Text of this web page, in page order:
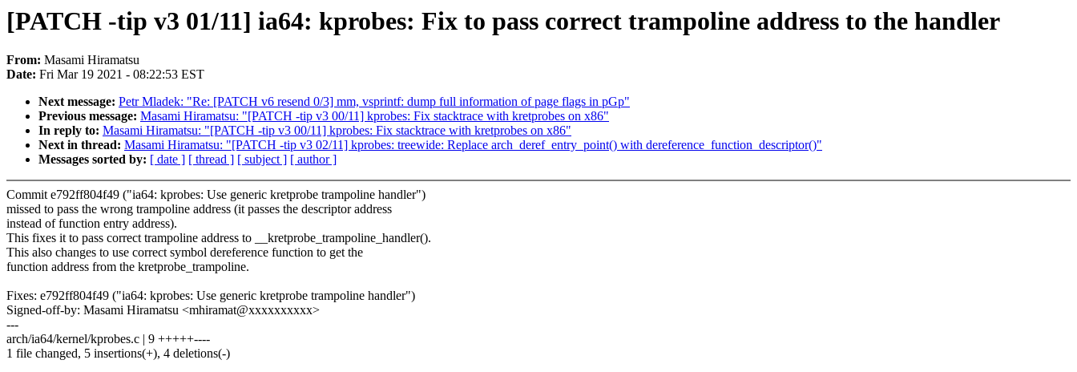
[PATCH -tip v3 01/11] ia64: kprobes: Fix to pass correct trampoline address to the handler
From: Masami Hiramatsu
Date: Fri Mar 19 2021 - 08:22:53 EST
Next message: Petr Mladek: "Re: [PATCH v6 resend 0/3] mm, vsprintf: dump full information of page flags in pGp"
Previous message: Masami Hiramatsu: "[PATCH -tip v3 00/11] kprobes: Fix stacktrace with kretprobes on x86"
In reply to: Masami Hiramatsu: "[PATCH -tip v3 00/11] kprobes: Fix stacktrace with kretprobes on x86"
Next in thread: Masami Hiramatsu: "[PATCH -tip v3 02/11] kprobes: treewide: Replace arch_deref_entry_point() with dereference_function_descriptor()"
Messages sorted by: [ date ] [ thread ] [ subject ] [ author ]
Commit e792ff804f49 ("ia64: kprobes: Use generic kretprobe trampoline handler")
missed to pass the wrong trampoline address (it passes the descriptor address
instead of function entry address).
This fixes it to pass correct trampoline address to __kretprobe_trampoline_handler().
This also changes to use correct symbol dereference function to get the
function address from the kretprobe_trampoline.
Fixes: e792ff804f49 ("ia64: kprobes: Use generic kretprobe trampoline handler")
Signed-off-by: Masami Hiramatsu <mhiramat@xxxxxxxxxx>
---
arch/ia64/kernel/kprobes.c | 9 +++++----
1 file changed, 5 insertions(+), 4 deletions(-)